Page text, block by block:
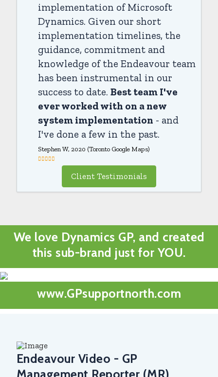
implementation of Microsoft
Dynamics. Given our short
implementation timelines, the
guidance, commitment and
knowledge of the Endeavour team
has been instrumental in our
success to date. Best team I've
ever worked with on a new
system implementation - and
I've done a few in the past.
Stephen W, 2020 (Toronto Google Maps)
Client Testimonials
We love Dynamics GP, and created
this sub-brand just for YOU.
www.GPsupportnorth.com
Endeavour Video - GP